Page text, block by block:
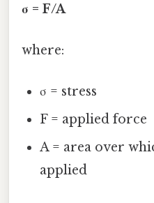
σ = F/A
where:
σ = stress
F = applied force
A = area over
applied